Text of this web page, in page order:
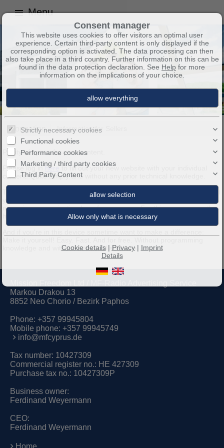
Menu
Information Information for Sellers
Plenty of space for your content.
Please log inhereto fill out your new website with your individual
content. Quite simply and without any prior technical knowledge.
These and all the other pages of your new website, you can easily fill
name in your navigation bar of every page. For this you can use the
headings to the respective Sub-headings available.
knowledge and without additional software.
Markou Drakou 13
8852 Neo Chorio / Bezirk Paphos
Phone: +357 99945804
Mobile phone: +357 99945749
info@mfcyprus.de
Tax number: 10427309
Commercial register no.: HE 427309
Purchase tax no.: 10427309P
Business owner:
Ferdinand Weyermann
CEO:
Ferdinand Weyermann
Consent manager
This website uses cookies to offer visitors an optimal user
experience. Certain third-party content is only displayed if the
corresponding option is activated. The data processing can then
also take place in a third country. Further information on this can be
found in the data protection declaration. See Help for more
information on the implications of your choice.
Strictly necessary cookies
Functional cookies
Performance cookies
Marketing / third party cookies
Third Party Content
Cookie details| Privacy| Imprint
Details